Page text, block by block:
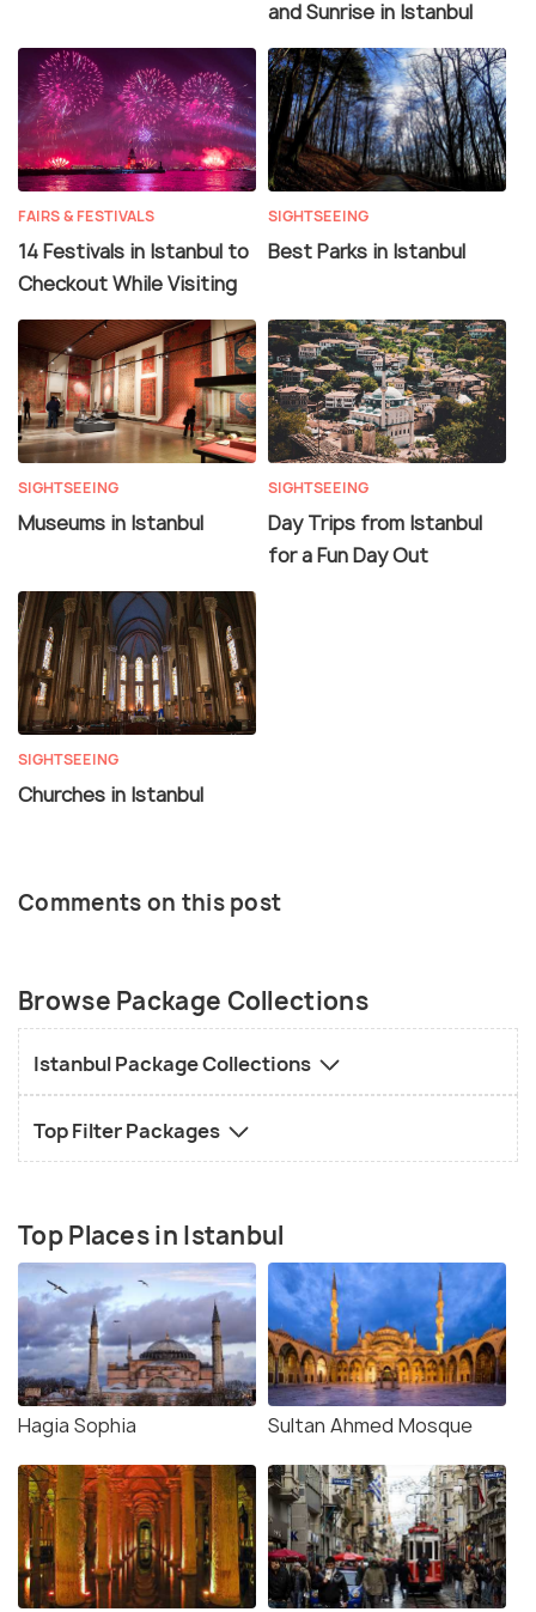
and Sunrise in Istanbul
FAIRS & FESTIVALS
14 Festivals in Istanbul to
Checkout While Visiting
SIGHTSEEING
Best Parks in Istanbul
SIGHTSEEING
Museums in Istanbul
SIGHTSEEING
Day Trips from Istanbul
for a Fun Day Out
SIGHTSEEING
Churches in Istanbul
Comments on this post
Browse Package Collections
Istanbul Package Collections
Top Filter Packages
Top Places in Istanbul
Hagia Sophia Sultan Ahmed Mosque